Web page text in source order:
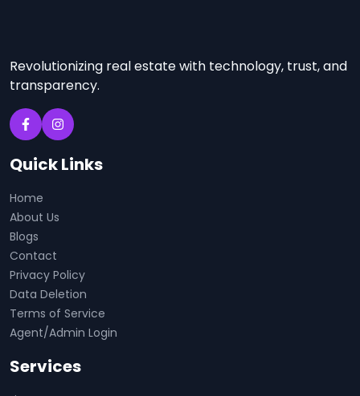
Revolutionizing real estate with technology, trust, and
transparency.
Quick Links
Home
About Us
Blogs
Contact
Privacy Policy
Data Deletion
Terms of Service
Agent/Admin Login
Services